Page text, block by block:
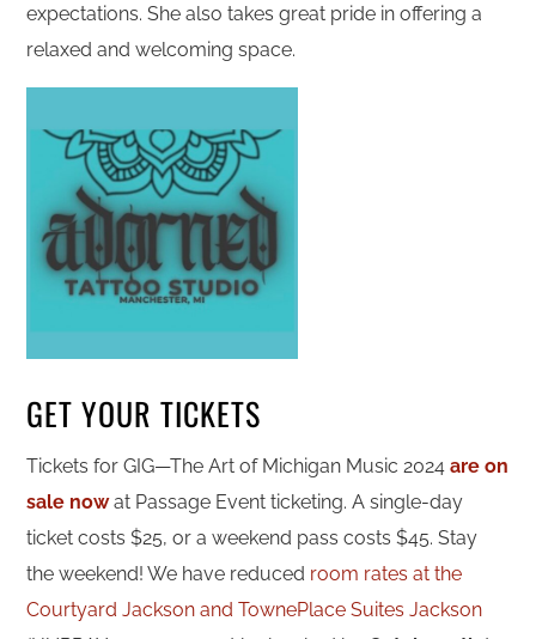
expectations. She also takes great pride in offering a
relaxed and welcoming space.
GET YOUR TICKETS
Tickets for GIG—The Art of Michigan Music 2024are on
sale now at Passage Event ticketing. A single-day
ticket costs $25, or a weekend pass costs $45. Stay
the weekend! We have reduced room rates at the
Courtyard Jackson and TownePlace Suites Jackson